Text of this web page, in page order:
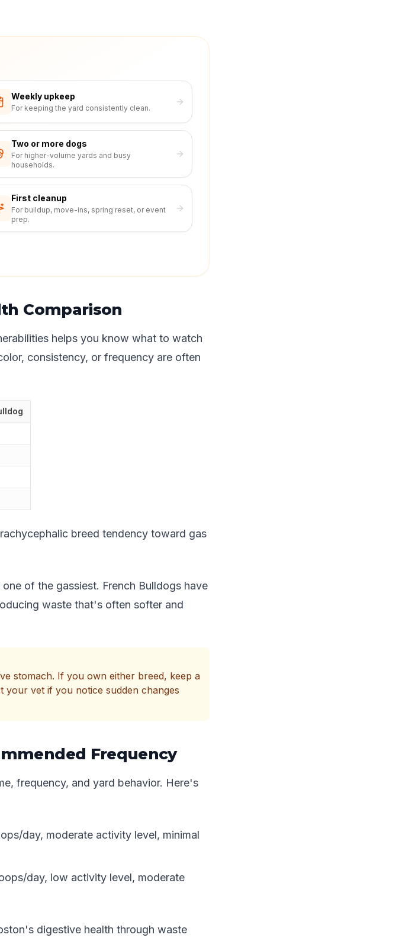
Weekly upkeep
For keeping the yard consistently clean.
Two or more dogs
For higher-volume yards and busy
households.
First cleanup
For buildup, move-ins, spring reset, or event
prep.
Comparison
helps you know what to watch
consistency, or frequency are often
breed tendency toward gas
of the gassiest. French Bulldogs have
waste that's often softer and
stomach. If you own either breed, keep a
your vet if you notice sudden changes
Frequency
frequency, and yard behavior. Here's
day, moderate activity level, minimal
day, low activity level, moderate
digestive health through waste